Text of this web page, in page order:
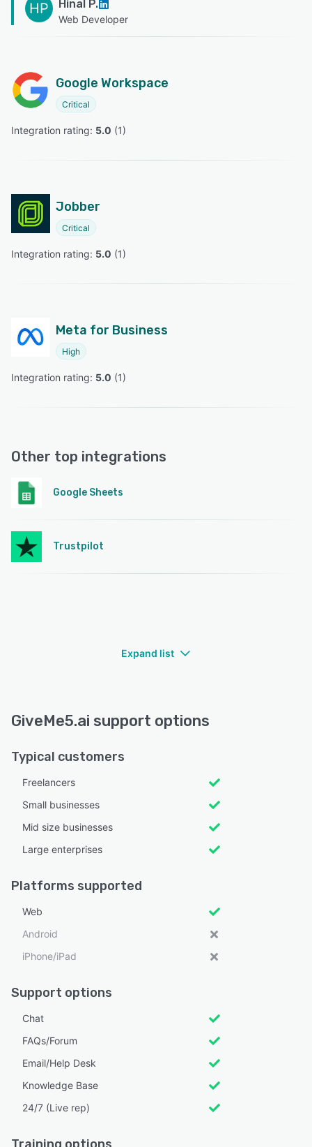
HP Hinal P.
Web Developer
Google Workspace
Critical
Integration rating: 5.0 (1)
Jobber
Critical
Integration rating: 5.0 (1)
Meta for Business
High
Integration rating: 5.0 (1)
Other top integrations
Google Sheets
Trustpilot
Expand list
GiveMe5.ai support options
Typical customers
Freelancers
Small businesses
Mid size businesses
Large enterprises
Platforms supported
Web
Android
iPhone/iPad
Support options
Chat
FAQs/Forum
Email/Help Desk
Knowledge Base
24/7 (Live rep)